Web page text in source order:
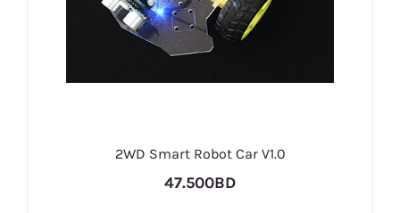
2WD Smart Robot Car V1.0
47.500BD